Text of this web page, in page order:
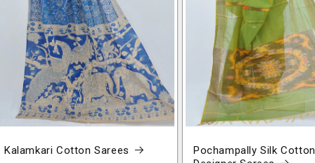
Kalamkari Cotton Sarees
Pochampally Silk Cotton